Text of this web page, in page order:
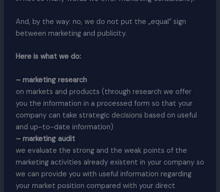
And, by the way: no, we do not put the „equal” sign
between marketing and publicity.
Here is what we do:
– marketing research
on markets and products (through research we offer
you the information in a processed form so that your
company can take strategic decisions based on useful
and up-to-date information)
– marketing audit
we evaluate the strong and the weak points of the
marketing activities already existent in your company so
we can provide you with useful information regarding
your market position compared with your direct